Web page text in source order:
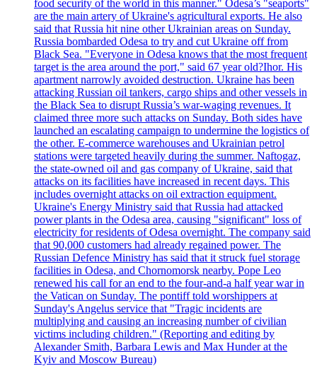
food security of the world in this manner." Odesa’s "seaports"
are the main artery of Ukraine's agricultural exports. He also
said that Russia hit nine other Ukrainian areas on Sunday.
Russia bombarded Odesa to try and cut Ukraine off from
Black Sea. "Everyone in Odesa knows that the most frequent
target is the area around the port," said 67 year old?Ihor. His
apartment narrowly avoided destruction. Ukraine has been
attacking Russian oil tankers, cargo ships and other vessels in
the Black Sea to disrupt Russia’s war-waging revenues. It
claimed three more such attacks on Sunday. Both sides have
launched an escalating campaign to undermine the logistics of
the other. E-commerce warehouses and Ukrainian petrol
stations were targeted heavily during the summer. Naftogaz,
the state-owned oil and gas company of Ukraine, said that
attacks on its facilities have increased in recent days. This
includes overnight attacks on oil extraction equipment.
Ukraine's Energy Ministry said that Russia had attacked
power plants in the Odesa area, causing "significant" loss of
electricity for residents of Odesa overnight. The company said
that 90,000 customers had already regained power. The
Russian Defence Ministry has said that it struck fuel storage
facilities in Odesa, and Chornomorsk nearby. Pope Leo
renewed his call for an end to the four-and-a half year war in
the Vatican on Sunday. The pontiff told worshippers at
Sunday's Angelus service that "Tragic incidents are
multiplying and causing an increasing number of civilian
victims including children." (Reporting and editing by
Alexander Smith, Barbara Lewis and Max Hunder at the
Kyiv and Moscow Bureau)